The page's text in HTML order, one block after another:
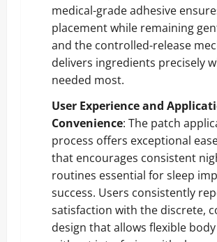
medical-grade adhesive
placement while remaining
and the controlled-release
delivers ingredients precisely
needed most.
User Experience and
Convenience: The patch
process offers exceptional
that encourages consistent
routines essential for sleep
success. Users consistently
satisfaction with the discrete,
design that allows flexible